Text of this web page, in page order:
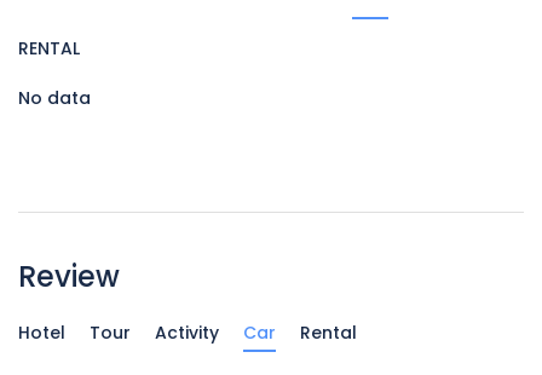
RENTAL
No data
Review
Hotel Tour Activity Car Rental